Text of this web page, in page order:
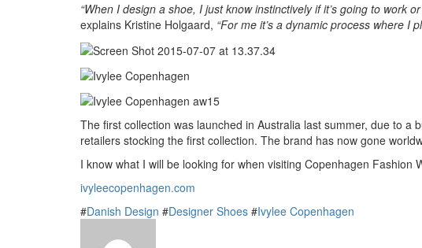
“When I design a shoe, I just know instinctively if it’s going to work or
explains Kristine Holgaard, “For me it’s a dynamic process where I
The first collection was launched in Australia last summer, due to
retailers stocking the first collection. The brand has now gone
I know what I will be looking for when visiting Copenhagen Fashion
ivyleecopenhagen.com
#Danish Design #Designer Shoes #Ivylee Copenhagen